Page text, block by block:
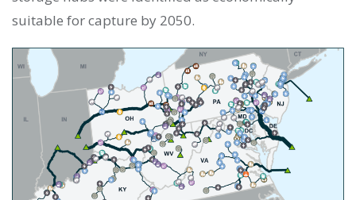
suitable for capture by 2050.